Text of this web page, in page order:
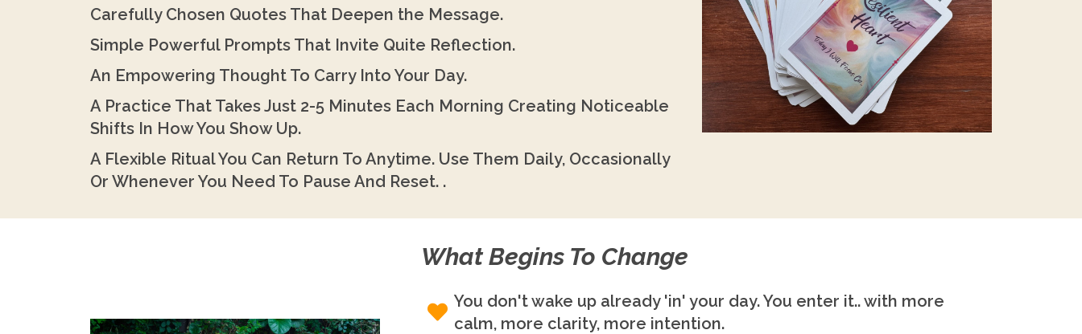
Carefully Chosen Quotes That Deepen the Message.
Simple Powerful Prompts That Invite Quite Reflection.
An Empowering Thought To Carry Into Your Day.
A Practice That Takes Just 2-5 Minutes Each Morning Creating Noticeable
Shifts In How You Show Up.
A Flexible Ritual You Can Return To Anytime. Use Them Daily, Occasionally
Or Whenever You Need To Pause And Reset. .
What Begins To Change
You don't wake up already 'in' your day. You enter it.. with more
calm, more clarity, more intention.